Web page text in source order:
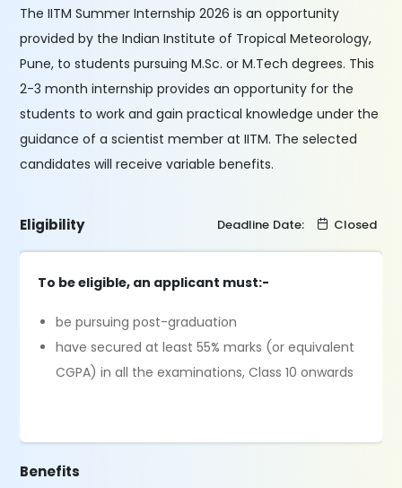
The IITM Summer Internship 2026 is an opportunity
provided by the Indian Institute of Tropical Meteorology,
Pune, to students pursuing M.Sc. or M.Tech degrees. This
2-3 month internship provides an opportunity for the
students to work and gain practical knowledge under the
guidance of a scientist member at IITM. The selected
candidates will receive variable benefits.
Eligibility Deadline Date: Closed
To be eligible, an applicant must:-
be pursuing post-graduation
have secured at least 55% marks (or equivalent
CGPA) in all the examinations, Class 10 onwards
Benefits